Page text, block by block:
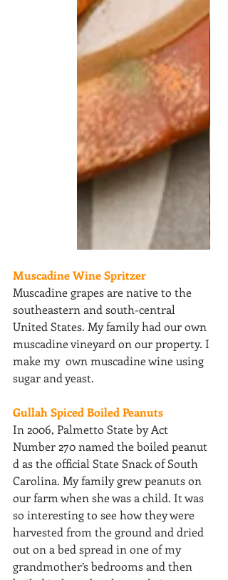
Muscadine Wine Spritzer
Muscadine grapes are native to the
southeastern and south-central
United States. My family had our own
muscadine vineyard on our property. I
make my  own muscadine wine using
sugar and yeast.
Gullah Spiced Boiled Peanuts
In 2006, Palmetto State by Act
Number 270 named the boiled peanut
d as the official State Snack of South
Carolina. My family grew peanuts on
our farm when she was a child. It was
so interesting to see how they were
harvested from the ground and dried
out on a bed spread in one of my
grandmother’s bedrooms and then